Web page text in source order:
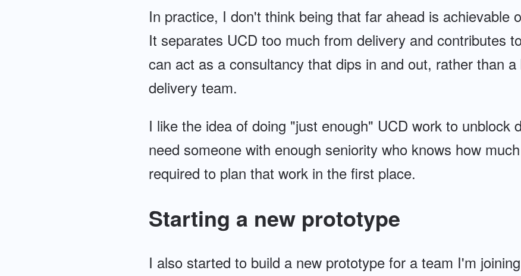
In practice, I don't think being that far ahead is achievable
It separates UCD too much from delivery and contributes
can act as a consultancy that dips in and out, rather than
delivery team.
I like the idea of doing "just enough" UCD work to unblock
need someone with enough seniority who knows how
required to plan that work in the first place.
Starting a new prototype
I also started to build a new prototype for a team I'm